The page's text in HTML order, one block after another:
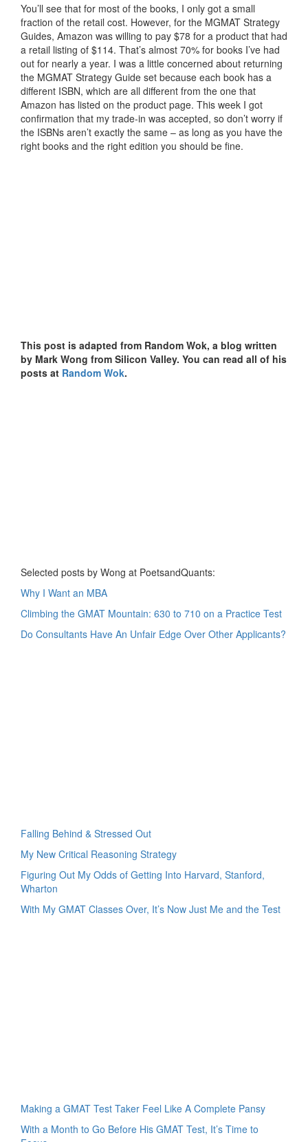
You’ll see that for most of the books, I only got a small
fraction of the retail cost. However, for the MGMAT Strategy
Guides, Amazon was willing to pay $78 for a product that had
a retail listing of $114. That’s almost 70% for books I’ve had
out for nearly a year. I was a little concerned about returning
the MGMAT Strategy Guide set because each book has a
different ISBN, which are all different from the one that
Amazon has listed on the product page. This week I got
confirmation that my trade-in was accepted, so don’t worry if
the ISBNs aren’t exactly the same – as long as you have the
right books and the right edition you should be fine.
This post is adapted from Random Wok, a blog written
by Mark Wong from Silicon Valley. You can read all of his
posts at Random Wok.
Selected posts by Wong at PoetsandQuants:
Why I Want an MBA
Climbing the GMAT Mountain: 630 to 710 on a Practice Test
Do Consultants Have An Unfair Edge Over Other Applicants?
Falling Behind & Stressed Out
My New Critical Reasoning Strategy
Figuring Out My Odds of Getting Into Harvard, Stanford,
Wharton
With My GMAT Classes Over, It’s Now Just Me and the Test
Making a GMAT Test Taker Feel Like A Complete Pansy
With a Month to Go Before His GMAT Test, It’s Time to